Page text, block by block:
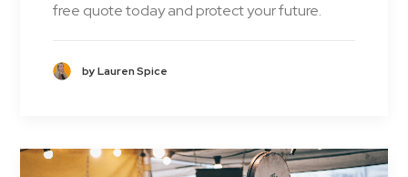
free quote today and protect your future.
by Lauren Spice